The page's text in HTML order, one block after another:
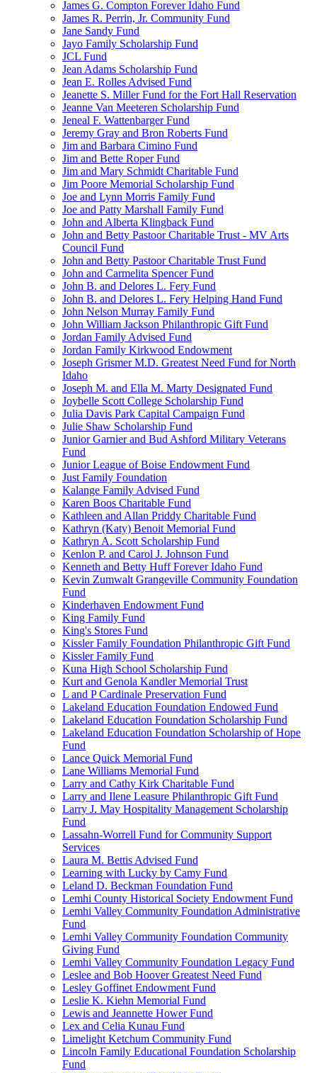
James G. Compton Forever Idaho Fund
James R. Perrin, Jr. Community Fund
Jane Sandy Fund
Jayo Family Scholarship Fund
JCL Fund
Jean Adams Scholarship Fund
Jean E. Rolles Advised Fund
Jeanette S. Miller Fund for the Fort Hall Reservation
Jeanne Van Meeteren Scholarship Fund
Jeneal F. Wattenbarger Fund
Jeremy Gray and Bron Roberts Fund
Jim and Barbara Cimino Fund
Jim and Bette Roper Fund
Jim and Mary Schmidt Charitable Fund
Jim Poore Memorial Scholarship Fund
Joe and Lynn Morris Family Fund
Joe and Patty Marshall Family Fund
John and Alberta Klingback Fund
John and Betty Pastoor Charitable Trust - MV Arts
Council Fund
John and Betty Pastoor Charitable Trust Fund
John and Carmelita Spencer Fund
John B. and Delores L. Fery Fund
John B. and Delores L. Fery Helping Hand Fund
John Nelson Murray Family Fund
John William Jackson Philanthropic Gift Fund
Jordan Family Advised Fund
Jordan Family Kirkwood Endowment
Joseph Grismer M.D. Greatest Need Fund for North
Idaho
Joseph M. and Ella M. Marty Designated Fund
Joybelle Scott College Scholarship Fund
Julia Davis Park Capital Campaign Fund
Julie Shaw Scholarship Fund
Junior Garnier and Bud Ashford Military Veterans
Fund
Junior League of Boise Endowment Fund
Just Family Foundation
Kalange Family Advised Fund
Karen Boos Charitable Fund
Kathleen and Allan Priddy Charitable Fund
Kathryn (Katy) Benoit Memorial Fund
Kathryn A. Scott Scholarship Fund
Kenlon P. and Carol J. Johnson Fund
Kenneth and Betty Huff Forever Idaho Fund
Kevin Zumwalt Grangeville Community Foundation
Fund
Kinderhaven Endowment Fund
King Family Fund
King's Stores Fund
Kissler Family Foundation Philanthropic Gift Fund
Kissler Family Fund
Kuna High School Scholarship Fund
Kurt and Genola Kandler Memorial Trust
L and P Cardinale Preservation Fund
Lakeland Education Foundation Endowed Fund
Lakeland Education Foundation Scholarship Fund
Lakeland Education Foundation Scholarship of Hope
Fund
Lance Quick Memorial Fund
Lane Williams Memorial Fund
Larry and Cathy Kirk Charitable Fund
Larry and Ilene Leasure Philanthropic Gift Fund
Larry J. May Hospitality Management Scholarship
Fund
Lassahn-Worrell Fund for Community Support
Services
Laura M. Bettis Advised Fund
Learning with Lucky by Camy Fund
Leland D. Beckman Foundation Fund
Lemhi County Historical Society Endowment Fund
Lemhi Valley Community Foundation Administrative
Fund
Lemhi Valley Community Foundation Community
Giving Fund
Lemhi Valley Community Foundation Legacy Fund
Leslee and Bob Hoover Greatest Need Fund
Lesley Goffinet Endowment Fund
Leslie K. Kiehn Memorial Fund
Lewis and Jeannette Hower Fund
Lex and Celia Kunau Fund
Limelight Ketchum Community Fund
Lincoln Family Educational Foundation Scholarship
Fund